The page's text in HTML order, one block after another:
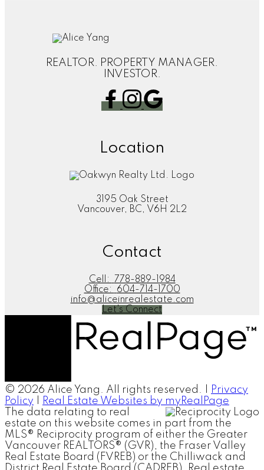
REALTOR. PROPERTY MANAGER.
INVESTOR.
Location
3195 Oak Street
Vancouver, BC, V6H 2L2
Contact
Cell:
778-889-1984
Office:
604-714-1700
info@aliceinrealestate.com
Let's Connect
© 2026 Alice Yang. All rights reserved. |
Privacy
Policy
Real Estate Websites by myRealPage
The data relating to real
estate on this website comes in part from the
MLS® Reciprocity program of either the Greater
Vancouver REALTORS® (GVR), the Fraser Valley
Real Estate Board (FVREB) or the Chilliwack and